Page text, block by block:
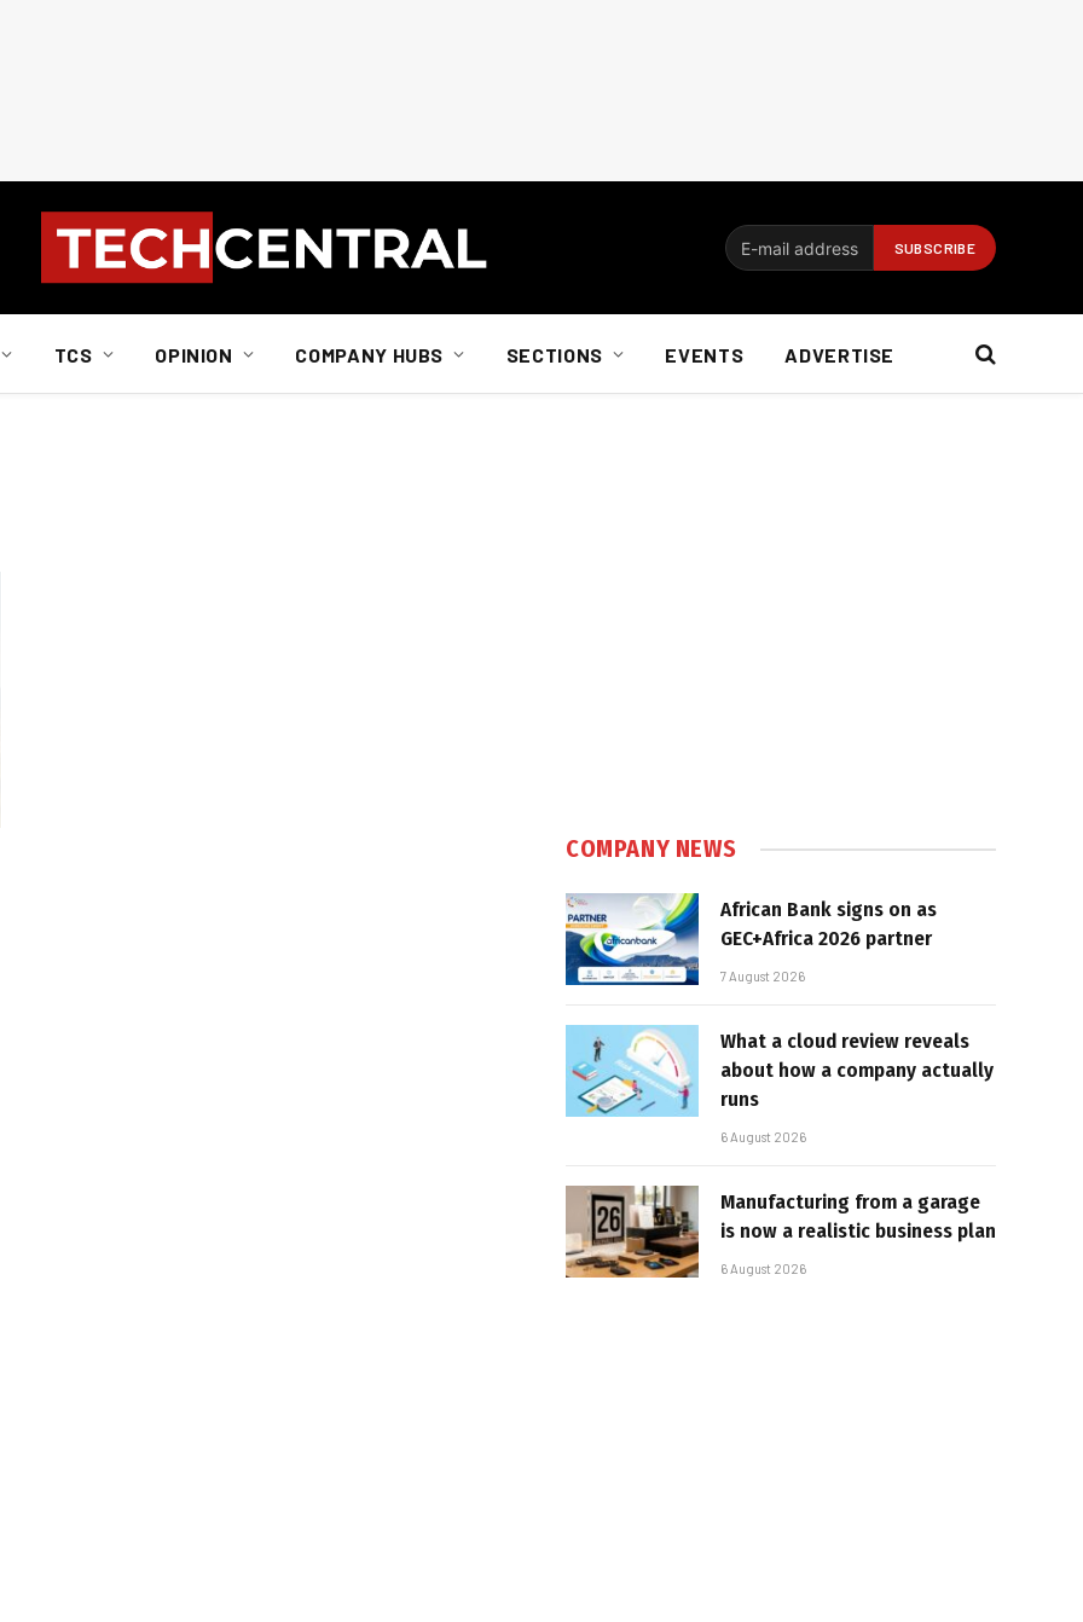
TCS OPINION COMPANY HUBS SECTIONS EVENTS ADVERTISE
COMPANY NEWS
African Bank signs on as
GEC+Africa 2026 partner
7 August 2026
What a cloud review reveals
about how a company actually
runs
6 August 2026
Manufacturing from a garage
is now a realistic business plan
6 August 2026